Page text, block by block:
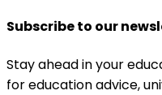
Subscribe to our
Stay ahead in your
for education advice,